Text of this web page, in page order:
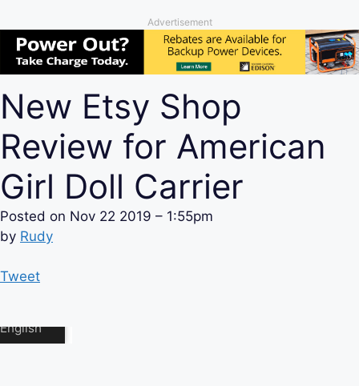
Advertisement
New Etsy Shop
Review for American
Girl Doll Carrier
Posted on Nov 22 2019 – 1:55pm
by Rudy
Tweet